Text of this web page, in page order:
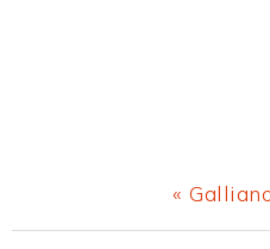
Previous
Post:
«